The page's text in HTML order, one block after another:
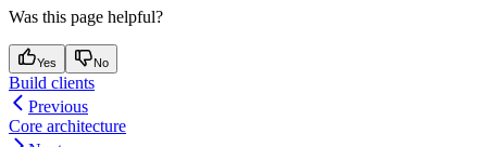
Was this page helpful?
Yes No
Build clients
Previous
Core architecture